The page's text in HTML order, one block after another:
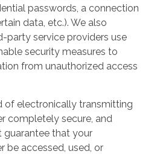
passwords, a connection
data, etc.). We also
party service providers use
security measures to
from unauthorized access
of electronically transmitting
completely secure, and
guarantee that your
be accessed, used, or